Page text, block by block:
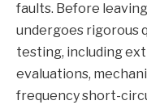
faults. Before
undergoes rigorous
testing, including
evaluations,
frequency short-